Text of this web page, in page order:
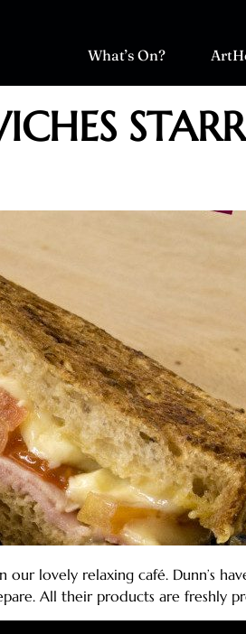
What’s On?
our lovely relaxing café. Dunn’s
All their products are freshly